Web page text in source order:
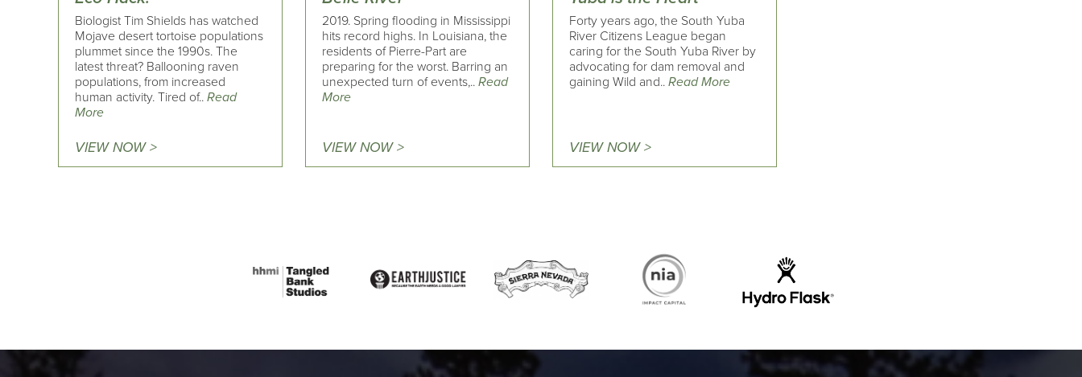
Biologist Tim Shields has watched
Mojave desert tortoise populations
plummet since the 1990s. The
latest threat? Ballooning raven
populations, from increased
human activity. Tired of.. Read
More
VIEW NOW >
2019. Spring flooding in Mississippi
hits record highs. In Louisiana, the
residents of Pierre-Part are
preparing for the worst. Barring an
unexpected turn of events,..Read
More
VIEW NOW >
Forty years ago, the South Yuba
River Citizens League began
caring for the South Yuba River by
advocating for dam removal and
gaining Wild and..Read More
VIEW NOW >